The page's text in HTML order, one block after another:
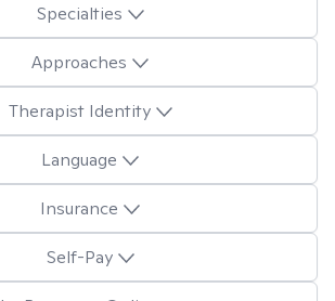
Specialties
Approaches
Therapist Identity
Language
Insurance
Self-Pay